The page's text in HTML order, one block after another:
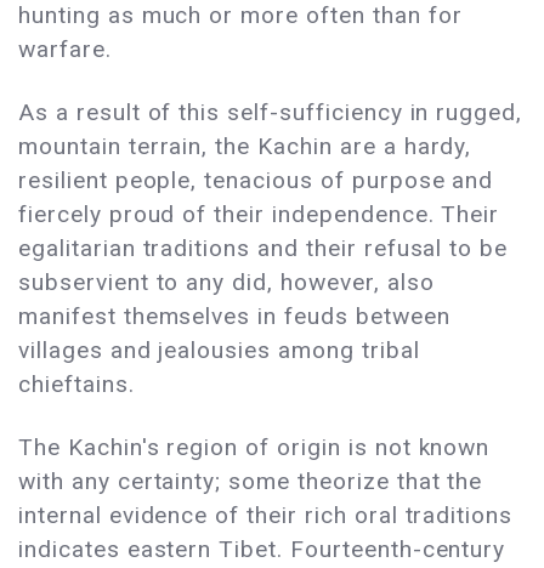
hunting as much or more often than for
warfare.
As a result of this self-sufficiency in rugged,
mountain terrain, the Kachin are a hardy,
resilient people, tenacious of purpose and
fiercely proud of their independence. Their
egalitarian traditions and their refusal to be
subservient to any did, however, also
manifest themselves in feuds between
villages and jealousies among tribal
chieftains.
The Kachin's region of origin is not known
with any certainty; some theorize that the
internal evidence of their rich oral traditions
indicates eastern Tibet. Fourteenth-century